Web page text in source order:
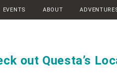
EVENTS ABOUT
out Questa’s